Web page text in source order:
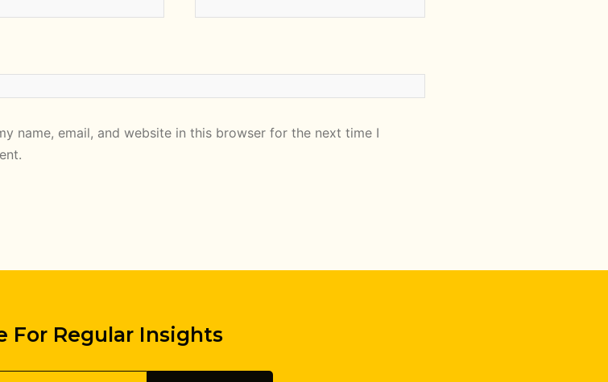
name, email, and website in this browser for the next time I
For Regular Insights